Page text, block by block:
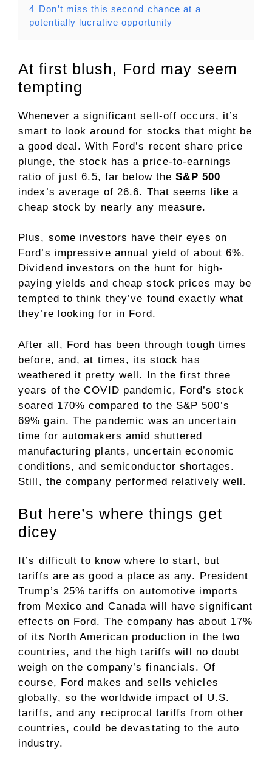
4 Don’t miss this second chance at a
potentially lucrative opportunity
At first blush, Ford may seem
tempting
Whenever a significant sell-off occurs, it’s
smart to look around for stocks that might be
a good deal. With Ford’s recent share price
plunge, the stock has a price-to-earnings
ratio of just 6.5, far below theS&P 500
index’s average of 26.6. That seems like a
cheap stock by nearly any measure.
Plus, some investors have their eyes on
Ford’s impressive annual yield of about 6%.
Dividend investors on the hunt for high-
paying yields and cheap stock prices may be
tempted to think they’ve found exactly what
they’re looking for in Ford.
After all, Ford has been through tough times
before, and, at times, its stock has
weathered it pretty well. In the first three
years of the COVID pandemic, Ford’s stock
soared 170% compared to the S&P 500’s
69% gain. The pandemic was an uncertain
time for automakers amid shuttered
manufacturing plants, uncertain economic
conditions, and semiconductor shortages.
Still, the company performed relatively well.
But here’s where things get
dicey
It’s difficult to know where to start, but
tariffs are as good a place as any. President
Trump’s 25% tariffs on automotive imports
from Mexico and Canada will have significant
effects on Ford. The company has about 17%
of its North American production in the two
countries, and the high tariffs will no doubt
weigh on the company’s financials. Of
course, Ford makes and sells vehicles
globally, so the worldwide impact of U.S.
tariffs, and any reciprocal tariffs from other
countries, could be devastating to the auto
industry.